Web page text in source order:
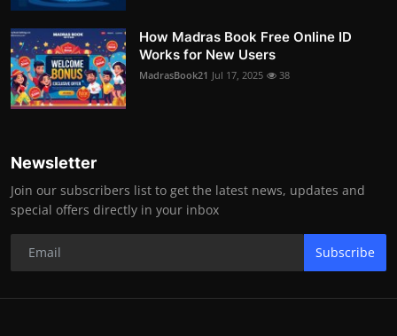
How Madras Book Free Online ID
Works for New Users
MadrasBook21 Jul 17, 2025 38
Newsletter
Join our subscribers list to get the latest news, updates and
special offers directly in your inbox
Subscribe